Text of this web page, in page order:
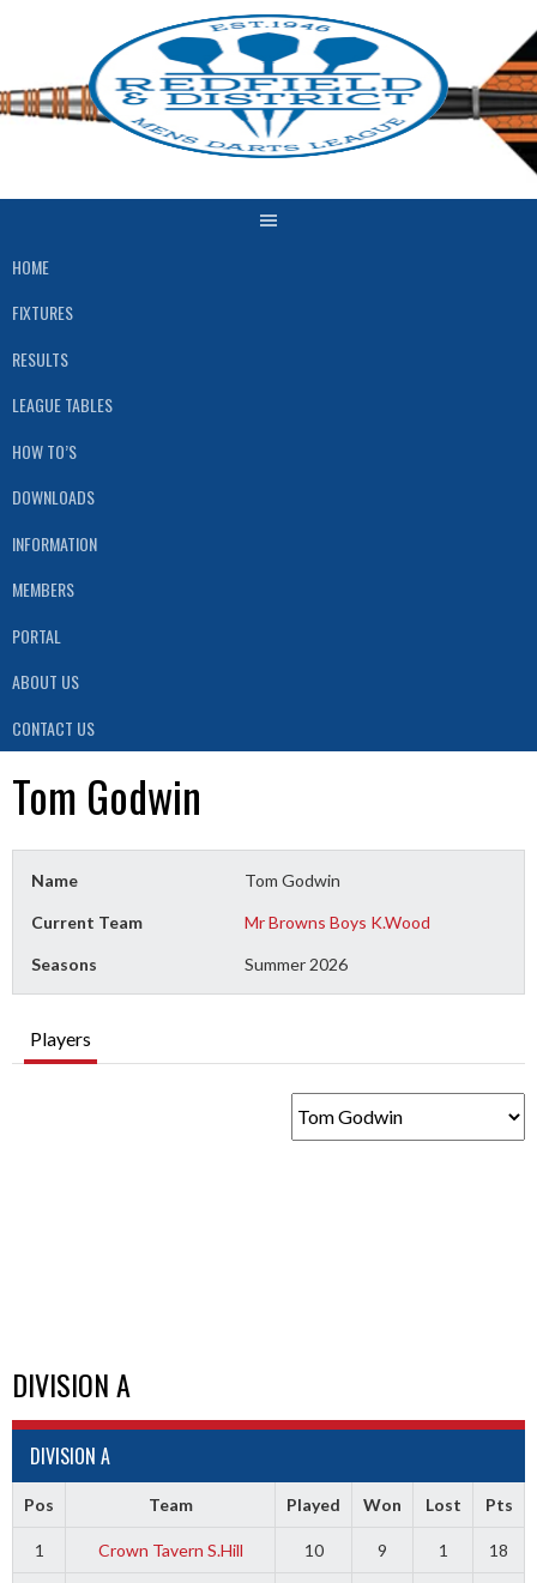
HOME
FIXTURES
RESULTS
LEAGUE TABLES
HOW TO’S
DOWNLOADS
INFORMATION
MEMBERS
PORTAL
ABOUT US
CONTACT US
Tom Godwin
Name Tom Godwin
Current Team Mr Browns Boys K.Wood
Seasons Summer 2026
Players
DIVISION A
DIVISION A
Pos Team Played Won Lost Pts
1 Crown Tavern S.Hill 10 9 1 18